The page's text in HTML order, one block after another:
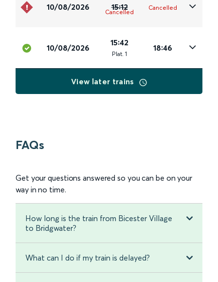
10/08/2026 15:12
Cancelled
Cancelled
10/08/2026
15:42
Plat. 1
18:46
View later trains
FAQs
Get your questions answered so you can be on your
way in no time.
How long is the train from Bicester Village
to Bridgwater?
What can I do if my train is delayed?